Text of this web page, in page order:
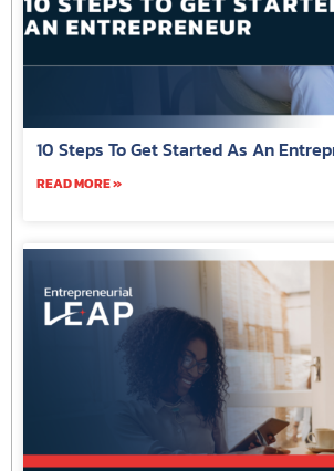
10 Steps To Get Started As An
READ MORE »